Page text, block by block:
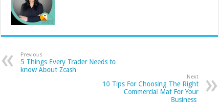
Previous
5 Things Every Trader Needs to
know About Zcash
Next
10 Tips For Choosing The Right
Commercial Mat For Your
Business